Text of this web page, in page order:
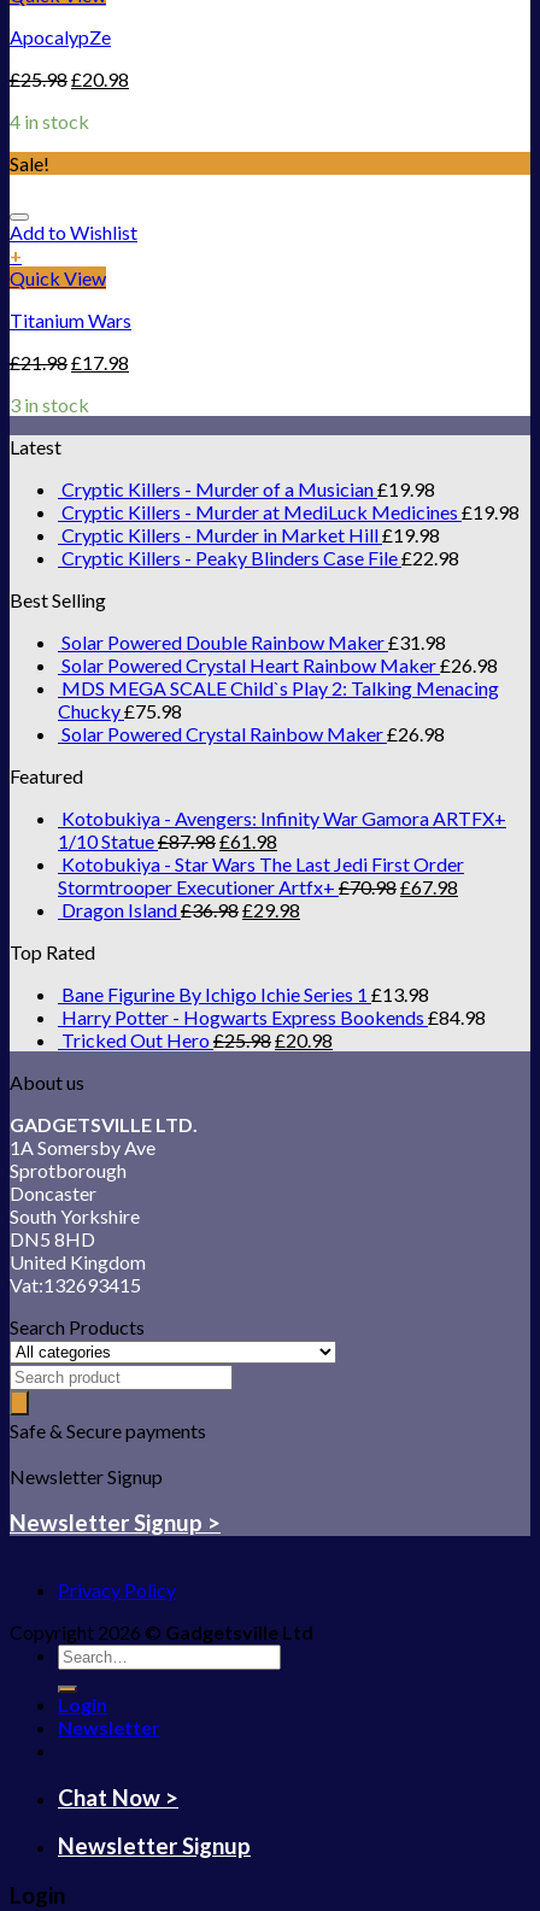
ApocalypZe
£25.98£20.98
4 in stock
Sale!
Add to Wishlist
+
Quick View
Titanium Wars
£21.98£17.98
3 in stock
Latest
Cryptic Killers - Murder of a Musician£19.98
Cryptic Killers - Murder at MediLuck Medicines £19.98
Cryptic Killers - Murder in Market Hill£19.98
Cryptic Killers - Peaky Blinders Case File£22.98
Best Selling
Solar Powered Double Rainbow Maker£31.98
Solar Powered Crystal Heart Rainbow Maker£26.98
MDS MEGA SCALE Child`s Play 2: Talking Menacing
Chucky£75.98
Solar Powered Crystal Rainbow Maker£26.98
Featured
Kotobukiya - Avengers: Infinity War Gamora ARTFX+
1/10 Statue£87.98£61.98
Kotobukiya - Star Wars The Last Jedi First Order
Stormtrooper Executioner Artfx+ £70.98£67.98
Dragon Island£36.98£29.98
Top Rated
Bane Figurine By Ichigo Ichie Series 1 £13.98
Harry Potter - Hogwarts Express Bookends £84.98
Tricked Out Hero £25.98£20.98
About us
GADGETSVILLE LTD.
1A Somersby Ave
Sprotborough
Doncaster
South Yorkshire
DN5 8HD
United Kingdom
Vat:132693415
Search Products
Safe & Secure payments
Newsletter Signup
Newsletter Signup >
Privacy Policy
Copyright 2026 © Gadgetsville Ltd
Search
for:
Login
Newsletter
Chat Now >
Newsletter Signup
Login